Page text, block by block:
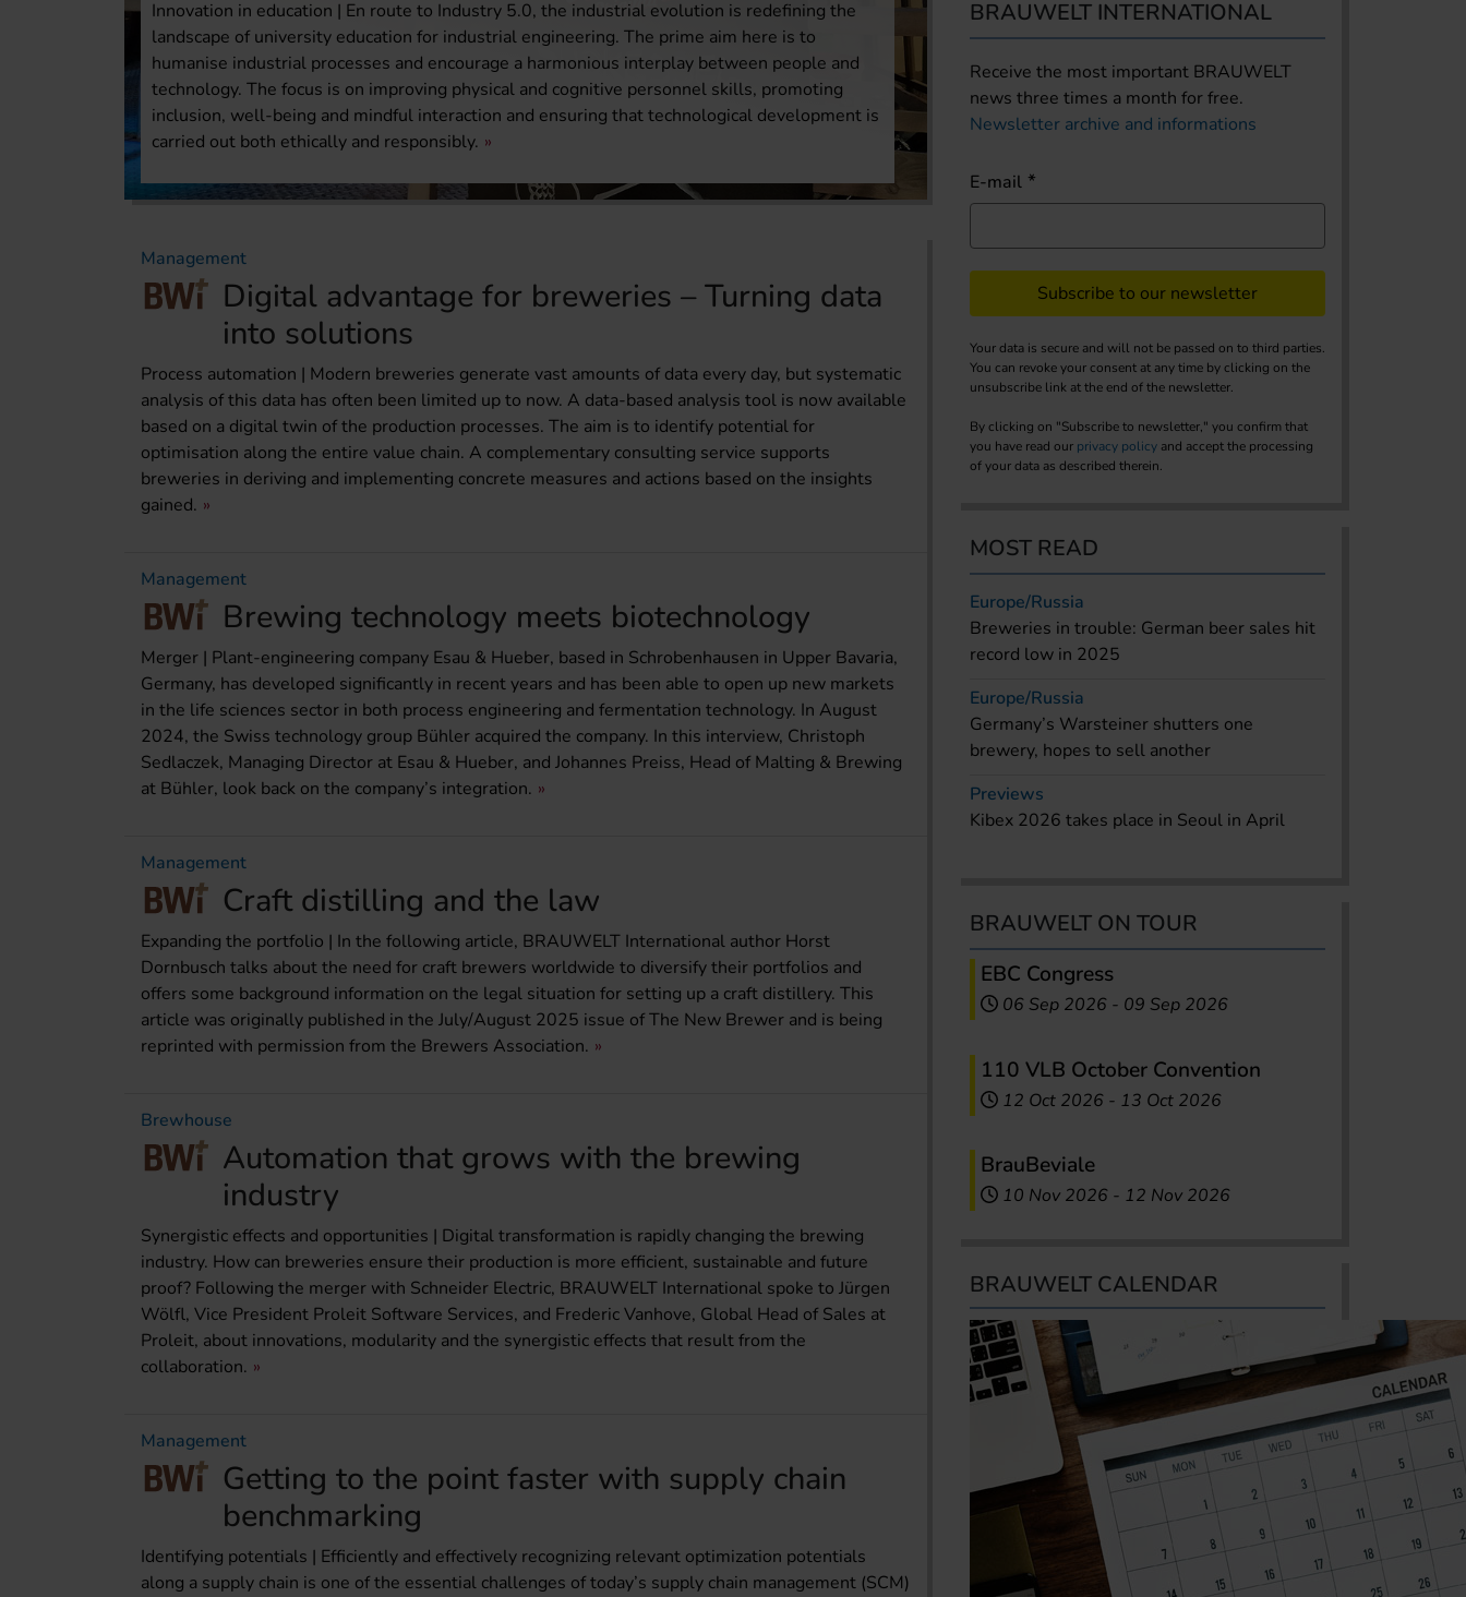
Innovation in education | En route to Industry 5.0, the industrial evolution is redefining the
landscape of university education for industrial engineering. The prime aim here is to
humanise industrial processes and encourage a harmonious interplay between people and
technology. The focus is on improving physical and cognitive personnel skills, promoting
inclusion, well-being and mindful interaction and ensuring that technological development is
carried out both ethically and responsibly.
Management
Digital advantage for breweries – Turning data
into solutions
Process automation | Modern breweries generate vast amounts of data every day, but systematic
analysis of this data has often been limited up to now. A data-based analysis tool is now available
based on a digital twin of the production processes. The aim is to identify potential for
optimisation along the entire value chain. A complementary consulting service supports
breweries in deriving and implementing concrete measures and actions based on the insights
gained.
Management
Brewing technology meets biotechnology
Merger | Plant-engineering company Esau & Hueber, based in Schrobenhausen in Upper Bavaria,
Germany, has developed significantly in recent years and has been able to open up new markets
in the life sciences sector in both process engineering and fermentation technology. In August
2024, the Swiss technology group Bühler acquired the company. In this interview, Christoph
Sedlaczek, Managing Director at Esau & Hueber, and Johannes Preiss, Head of Malting & Brewing
at Bühler, look back on the company’s integration.
Management
Craft distilling and the law
Expanding the portfolio | In the following article, BRAUWELT International author Horst
Dornbusch talks about the need for craft brewers worldwide to diversify their portfolios and
offers some background information on the legal situation for setting up a craft distillery. This
article was originally published in the July/August 2025 issue of The New Brewer and is being
reprinted with permission from the Brewers Association.
Brewhouse
Automation that grows with the brewing
industry
Synergistic effects and opportunities | Digital transformation is rapidly changing the brewing
industry. How can breweries ensure their production is more efficient, sustainable and future
proof? Following the merger with Schneider Electric, BRAUWELT International spoke to Jürgen
Wölfl, Vice President Proleit Software Services, and Frederic Vanhove, Global Head of Sales at
Proleit, about innovations, modularity and the synergistic effects that result from the
collaboration.
Management
Getting to the point faster with supply chain
benchmarking
Identifying potentials | Efficiently and effectively recognizing relevant optimization potentials
along a supply chain is one of the essential challenges of today’s supply chain management (SCM)
BRAUWELT INTERNATIONAL
Receive the most important BRAUWELT
news three times a month for free.
Newsletter archive and informations
E-mail
Subscribe to our newsletter
Your data is secure and will not be passed on to third parties.
You can revoke your consent at any time by clicking on the
unsubscribe link at the end of the newsletter.
By clicking on "Subscribe to newsletter," you confirm that
you have read our privacy policy and accept the processing
of your data as described therein.
MOST READ
Europe/Russia
Breweries in trouble: German beer sales hit
record low in 2025
Europe/Russia
Germany’s Warsteiner shutters one
brewery, hopes to sell another
Previews
Kibex 2026 takes place in Seoul in April
BRAUWELT ON TOUR
EBC Congress
06 Sep 2026 - 09 Sep 2026
110 VLB October Convention
12 Oct 2026 - 13 Oct 2026
BrauBeviale
10 Nov 2026 - 12 Nov 2026
BRAUWELT CALENDAR